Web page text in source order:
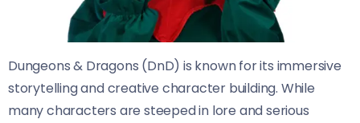
Dungeons & Dragons (DnD) is known for its immersive
storytelling and creative character building. While
many characters are steeped in lore and serious